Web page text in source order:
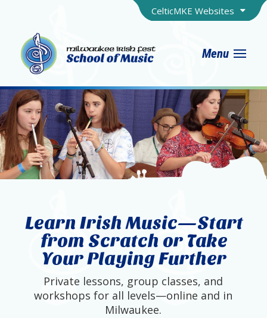
CelticMKE Websites
Menu
Learn Irish Music—Start
from Scratch or Take
Your Playing Further
Private lessons, group classes, and
workshops for all levels—online and in
Milwaukee.